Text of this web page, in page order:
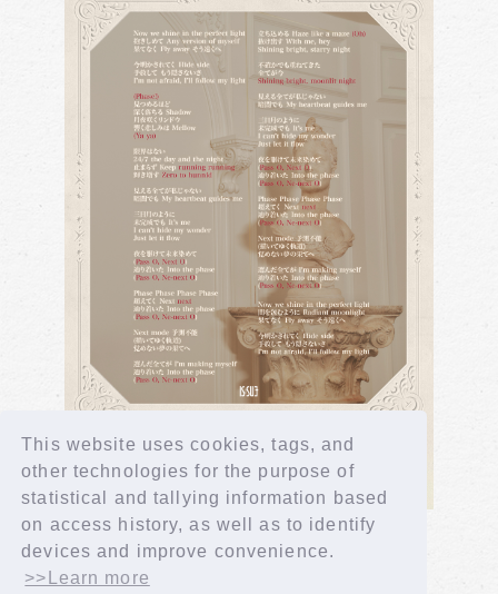
This website uses cookies, tags, and
other technologies for the purpose of
statistical and tallying information based
on access history, as well as to identify
devices and improve convenience.
>>Learn more